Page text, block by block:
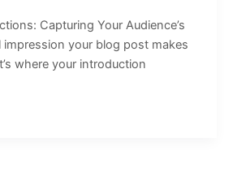
Capturing Your Audience’s
impression your blog post makes
where your introduction